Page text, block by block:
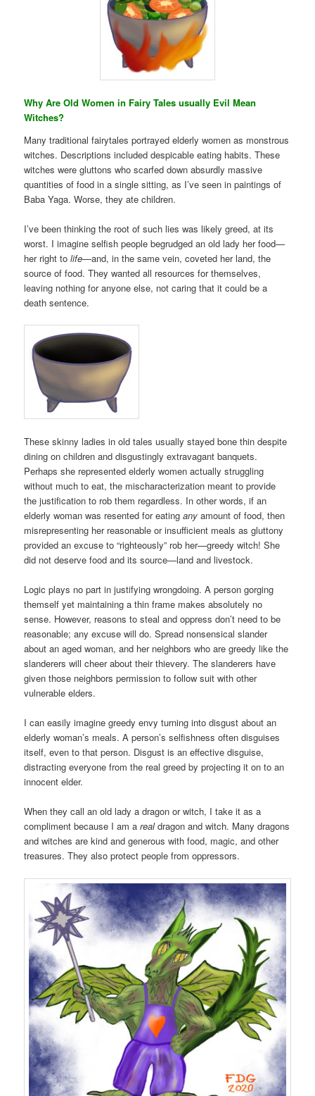
Why Are Old Women in Fairy Tales usually Evil Mean
Witches?
Many traditional fairytales portrayed elderly women as monstrous
witches. Descriptions included despicable eating habits. These
witches were gluttons who scarfed down absurdly massive
quantities of food in a single sitting, as I’ve seen in paintings of
Baba Yaga. Worse, they ate children.
I’ve been thinking the root of such lies was likely greed, at its
worst. I imagine selfish people begrudged an old lady her food—
her right tolife—and, in the same vein, coveted her land, the
source of food. They wanted all resources for themselves,
leaving nothing for anyone else, not caring that it could be a
death sentence.
These skinny ladies in old tales usually stayed bone thin despite
dining on children and disgustingly extravagant banquets.
Perhaps she represented elderly women actually struggling
without much to eat, the mischaracterization meant to provide
the justification to rob them regardless. In other words, if an
elderly woman was resented for eatingany amount of food, then
misrepresenting her reasonable or insufficient meals as gluttony
provided an excuse to “righteously” rob her—greedy witch! She
did not deserve food and its source—land and livestock.
Logic plays no part in justifying wrongdoing. A person gorging
themself yet maintaining a thin frame makes absolutely no
sense. However, reasons to steal and oppress don’t need to be
reasonable; any excuse will do. Spread nonsensical slander
about an aged woman, and her neighbors who are greedy like the
slanderers will cheer about their thievery. The slanderers have
given those neighbors permission to follow suit with other
vulnerable elders.
I can easily imagine greedy envy turning into disgust about an
elderly woman’s meals. A person’s selfishness often disguises
itself, even to that person. Disgust is an effective disguise,
distracting everyone from the real greed by projecting it on to an
innocent elder.
When they call an old lady a dragon or witch, I take it as a
compliment because I am arealdragon and witch. Many dragons
and witches are kind and generous with food, magic, and other
treasures. They also protect people from oppressors.